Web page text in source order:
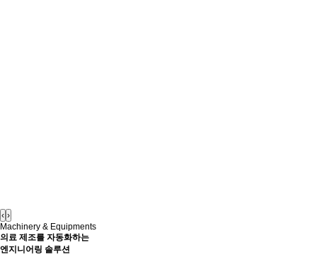
‹ ›
Machinery & Equipments
의료 제조를 자동화하는
엔지니어링 솔루션